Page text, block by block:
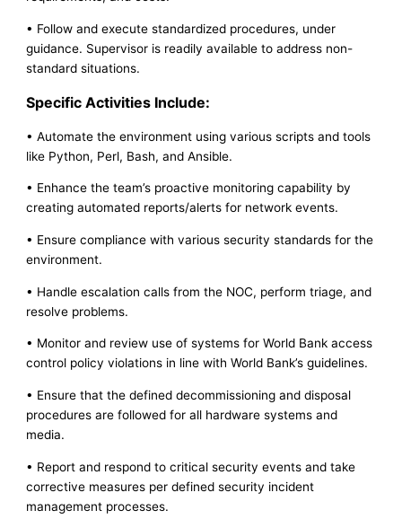
• Follow and execute standardized procedures, under
guidance. Supervisor is readily available to address non-
standard situations.
Specific Activities Include:
• Automate the environment using various scripts and tools
like Python, Perl, Bash, and Ansible.
• Enhance the team’s proactive monitoring capability by
creating automated reports/alerts for network events.
• Ensure compliance with various security standards for the
environment.
• Handle escalation calls from the NOC, perform triage, and
resolve problems.
• Monitor and review use of systems for World Bank access
control policy violations in line with World Bank’s guidelines.
• Ensure that the defined decommissioning and disposal
procedures are followed for all hardware systems and
media.
• Report and respond to critical security events and take
corrective measures per defined security incident
management processes.